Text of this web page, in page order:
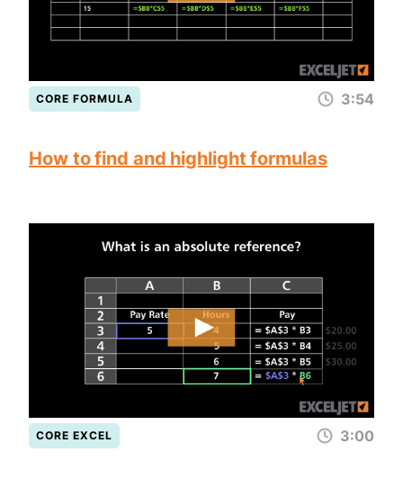
CORE FORMULA 3:54
How to find and highlight formulas
CORE EXCEL 3:00